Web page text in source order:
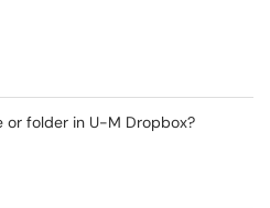
or folder in U-M Dropbox?